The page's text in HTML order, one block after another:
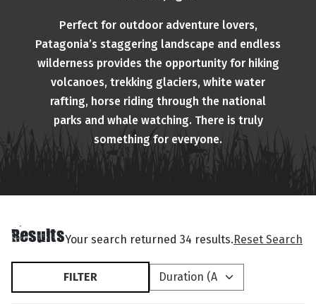
Perfect for outdoor adventure lovers,
Patagonia’s staggering landscape and endless
wilderness provides the opportunity for hiking
volcanoes, trekking glaciers, white water
rafting, horse riding through the national
parks and whale watching. There is truly
something for everyone.
ResultsYour search returned 34 results.Reset Search
FILTER